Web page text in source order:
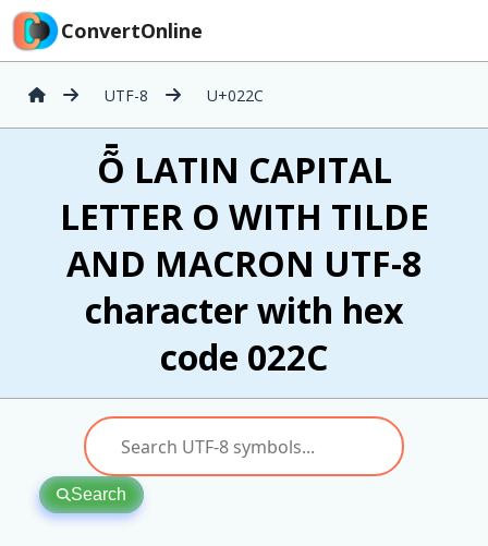
ConvertOnline
UTF-8 U+022C
Ȭ LATIN CAPITAL
LETTER O WITH TILDE
AND MACRON UTF-8
character with hex
code 022C
Search